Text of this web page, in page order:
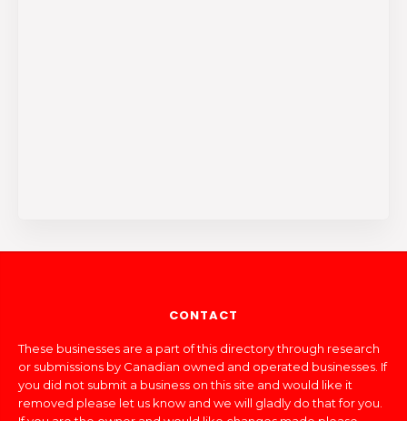
CONTACT
These businesses are a part of this directory through research
or submissions by Canadian owned and operated businesses. If
you did not submit a business on this site and would like it
removed please let us know and we will gladly do that for you.